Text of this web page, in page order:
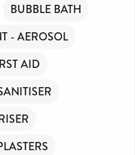
BUBBLE BATH
- AEROSOL
AID